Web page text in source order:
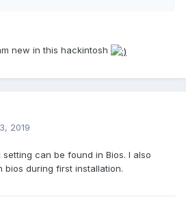
new in this hackintosh
2019
can be found in Bios. I also
bios during first installation.